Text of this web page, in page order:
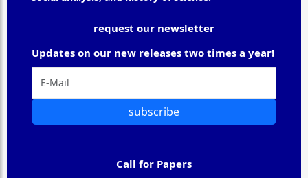
request our newsletter
Updates on our new releases two times a year!
subscribe
Call for Papers